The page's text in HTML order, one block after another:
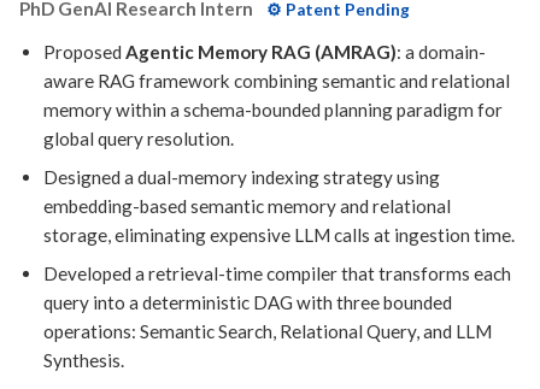
published atWACV 2025.
PhD GenAI Research Intern ⚙️ Patent Pending
Proposed Agentic Memory RAG (AMRAG): a domain-
aware RAG framework combining semantic and relational
memory within a schema-bounded planning paradigm for
global query resolution.
Designed a dual-memory indexing strategy using
embedding-based semantic memory and relational
storage, eliminating expensive LLM calls at ingestion time.
Developed a retrieval-time compiler that transforms each
query into a deterministic DAG with three bounded
operations: Semantic Search, Relational Query, and LLM
Synthesis.